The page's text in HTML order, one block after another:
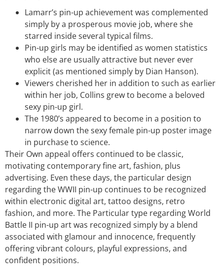
Lamarr’s pin-up achievement was complemented
simply by a prosperous movie job, where she
starred inside several typical films.
Pin-up girls may be identified as women statistics
who else are usually attractive but never ever
explicit (as mentioned simply by Dian Hanson).
Viewers cherished her in addition to such as earlier
within her job, Collins grew to become a beloved
sexy pin-up girl.
The 1980’s appeared to become in a position to
narrow down the sexy female pin-up poster image
in purchase to science.
Their Own appeal offers continued to be classic,
motivating contemporary fine art, fashion, plus
advertising. Even these days, the particular design
regarding the WWII pin-up continues to be recognized
within electronic digital art, tattoo designs, retro
fashion, and more. The Particular type regarding World
Battle II pin-up art was recognized simply by a blend
associated with glamour and innocence, frequently
offering vibrant colours, playful expressions, and
confident positions.